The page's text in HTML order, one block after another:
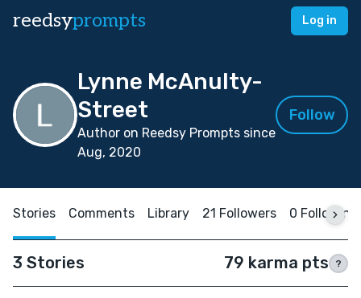
reedsyprompts Log in
Lynne McAnulty-
Street
Author on Reedsy Prompts since
Aug, 2020
Follow
Stories Comments Library 21 Followers 0 Following
3 Stories 79 karma pts ?